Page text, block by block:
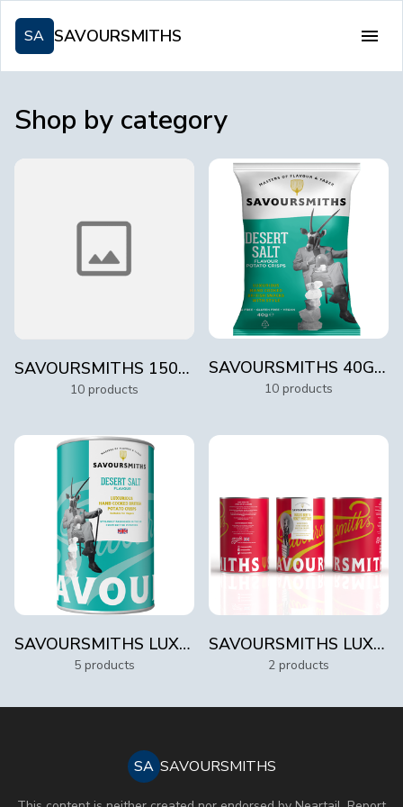
SA SAVOURSMITHS
Shop by category
SAVOURSMITHS 150G LUXURY POTATO CRISPS
10 products
SAVOURSMITHS 40G LUXURY POTATO CRISPS
10 products
SAVOURSMITHS LUXURY 100G TINS
5 products
SAVOURSMITHS LUXURY TINS 300G
2 products
SA SAVOURSMITHS